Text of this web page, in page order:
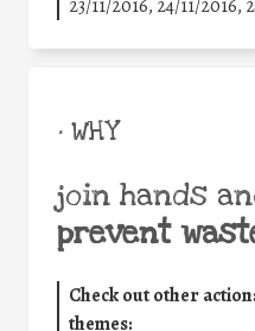
23/11/2016, 24/11/2016,
• WHY
join hands
prevent
Check out other
themes: